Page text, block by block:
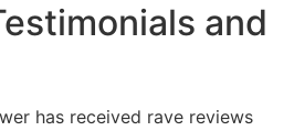
and
has received rave reviews